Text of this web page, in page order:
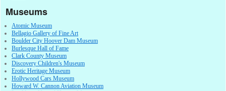
Museums
Atomic Museum
Bellagio Gallery of Fine Art
Boulder City Hoover Dam Museum
Burlesque Hall of Fame
Clark County Museum
Discovery Children's Museum
Erotic Heritage Museum
Hollywood Cars Museum
Howard W. Cannon Aviation Museum